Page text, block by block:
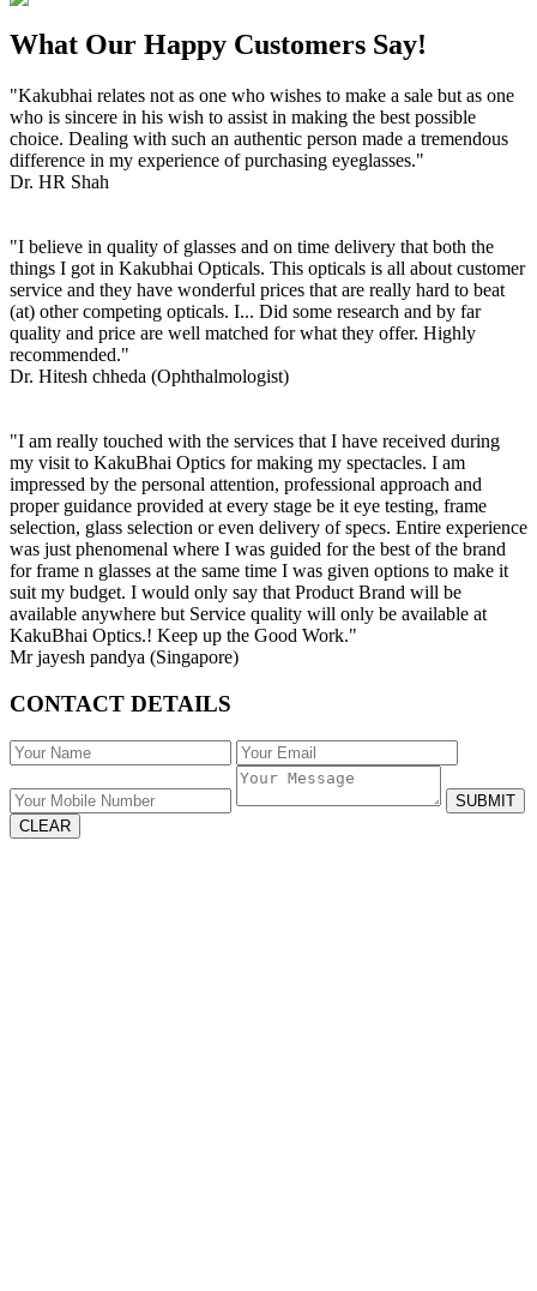
What Our Happy Customers Say!
"Kakubhai relates not as one who wishes to make a sale but as one
who is sincere in his wish to assist in making the best possible
choice. Dealing with such an authentic person made a tremendous
difference in my experience of purchasing eyeglasses."
Dr. HR Shah
"I believe in quality of glasses and on time delivery that both the
things I got in Kakubhai Opticals. This opticals is all about customer
service and they have wonderful prices that are really hard to beat
(at) other competing opticals. I... Did some research and by far
quality and price are well matched for what they offer. Highly
recommended."
Dr. Hitesh chheda (Ophthalmologist)
"I am really touched with the services that I have received during
my visit to KakuBhai Optics for making my spectacles. I am
impressed by the personal attention, professional approach and
proper guidance provided at every stage be it eye testing, frame
selection, glass selection or even delivery of specs. Entire experience
was just phenomenal where I was guided for the best of the brand
for frame n glasses at the same time I was given options to make it
suit my budget. I would only say that Product Brand will be
available anywhere but Service quality will only be available at
KakuBhai Optics.! Keep up the Good Work."
Mr jayesh pandya (Singapore)
CONTACT DETAILS